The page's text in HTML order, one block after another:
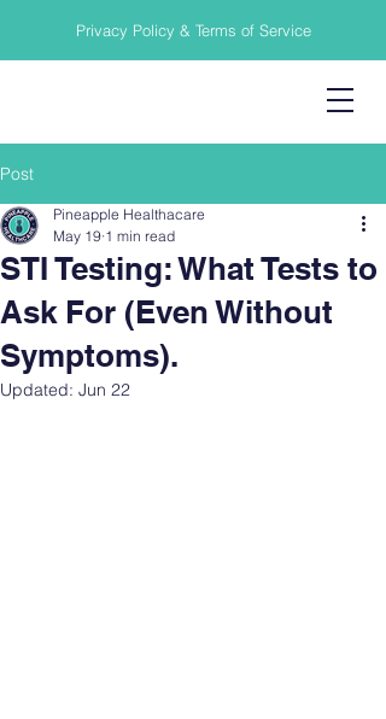
Privacy Policy & Terms of Service
Post
STI Testing: What Tests to
Ask For (Even Without
Symptoms).
Pineapple Healthacare
May 19 1 min read
Updated: Jun 22